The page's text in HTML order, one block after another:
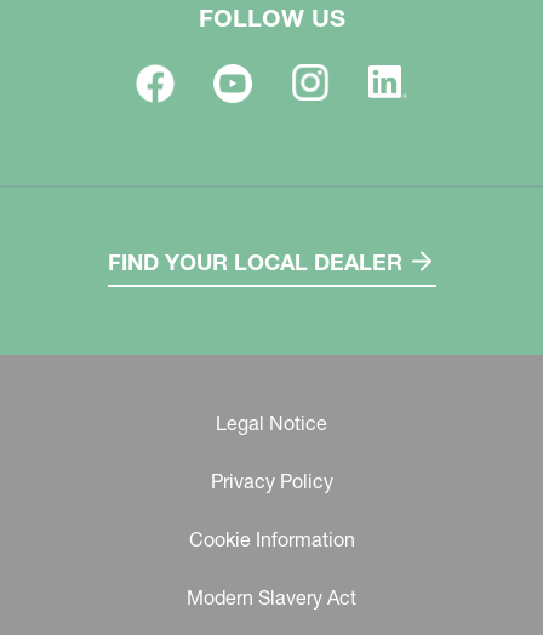
FOLLOW US
FIND YOUR LOCAL DEALER
Legal Notice
Privacy Policy
Cookie Information
Modern Slavery Act